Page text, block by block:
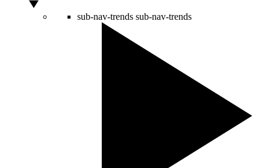
sub-nav-trends sub-nav-trends